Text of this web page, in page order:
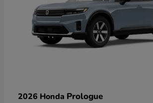
2026 Honda Prologue